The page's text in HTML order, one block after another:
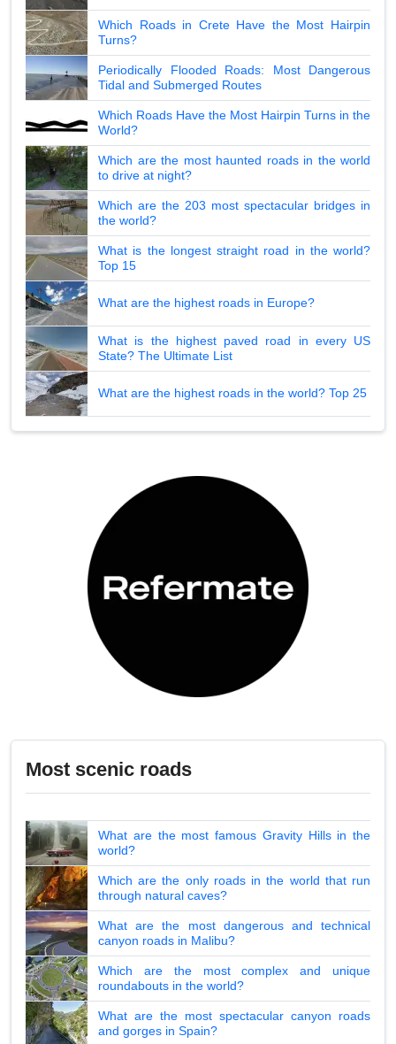
Which Roads in Crete Have the Most Hairpin
Turns?
Periodically Flooded Roads: Most Dangerous
Tidal and Submerged Routes
Which Roads Have the Most Hairpin Turns in the
World?
Which are the most haunted roads in the world
to drive at night?
Which are the 203 most spectacular bridges in
the world?
What is the longest straight road in the world?
Top 15
What are the highest roads in Europe?
What is the highest paved road in every US
State? The Ultimate List
What are the highest roads in the world? Top 25
Most scenic roads
What are the most famous Gravity Hills in the
world?
Which are the only roads in the world that run
through natural caves?
What are the most dangerous and technical
canyon roads in Malibu?
Which are the most complex and unique
roundabouts in the world?
What are the most spectacular canyon roads
and gorges in Spain?